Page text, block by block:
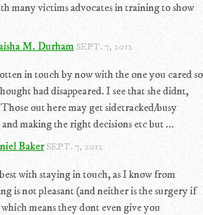
many victims advocates in training to show
M. Durham SEPT. 7, 2012
in touch by now with the one you cared so
had disappeared. I see that she didnt,
out here may get sidetracked/busy
making the right decisions etc but ...
BakerSEPT. 7, 2012
with staying in touch, as I know from
is not pleasant (and neither is the surgery if
means they dont even give you